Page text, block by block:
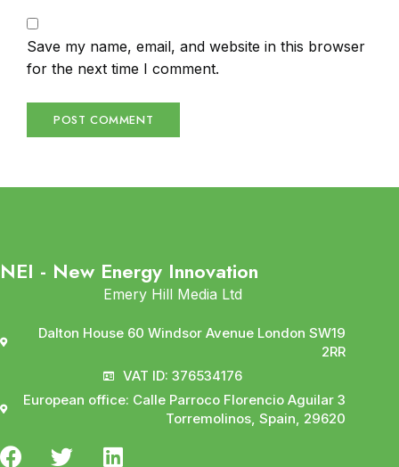
Save my name, email, and website in this browser
for the next time I comment.
NEI - New Energy Innovation
Emery Hill Media Ltd
Dalton House 60 Windsor Avenue London SW19
2RR
VAT ID: 376534176
European office: Calle Parroco Florencio Aguilar 3
Torremolinos, Spain, 29620